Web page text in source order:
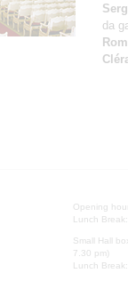
da
Opening
Lunch
Small Hall
7.30 pm)
Lunch